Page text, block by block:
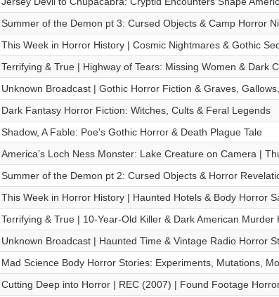
Summer of the Demon pt 3: Cursed Objects & Camp Horror
This Week in Horror History | Cosmic Nightmares & Gothic
Terrifying & True | Highway of Tears: Missing Women & Dark
Unknown Broadcast | Gothic Horror Fiction & Graves,
Dark Fantasy Horror Fiction: Witches, Cults & Feral Legends
Shadow, A Fable: Poe's Gothic Horror & Death Plague Tale
America’s Loch Ness Monster: Lake Creature on Camera |
Summer of the Demon pt 2: Cursed Objects & Horror
This Week in Horror History | Haunted Hotels & Body Horror
Terrifying & True | 10-Year-Old Killer & Dark American Murder
Unknown Broadcast | Haunted Time & Vintage Radio Horror
Mad Science Body Horror Stories: Experiments, Mutations,
Cutting Deep into Horror | REC (2007) | Found Footage